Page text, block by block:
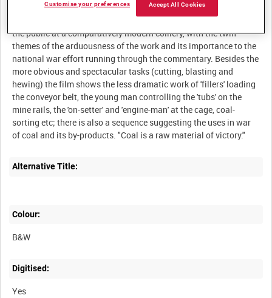
The film in effect presents a relatively detailed picture of the
various techniques involved in bringing coal from the seam to
the public at a comparatively modern colliery, with the twin
themes of the arduousness of the work and its importance to the
national war effort running through the commentary. Besides the
more obvious and spectacular tasks (cutting, blasting and
hewing) the film shows the less dramatic work of 'fillers' loading
the conveyor belt, the young man controlling the 'tubs' on the
mine rails, the 'on-setter' and 'engine-man' at the cage, coal-
sorting etc; there is also a sequence suggesting the uses in war
Alternative Title:
Colour:
B&W
Digitised:
Yes
Accept All Cookies
Customise your preferences